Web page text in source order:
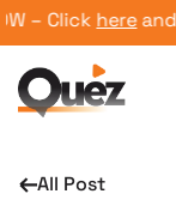
– Clickhereand
All Post